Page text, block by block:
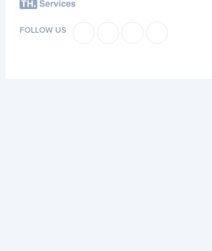
FOLLOW US